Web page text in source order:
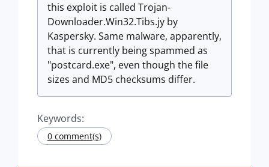
this exploit is called Trojan-
Downloader.Win32.Tibs.jy by
Kaspersky. Same malware, apparently,
that is currently being spammed as
"postcard.exe", even though the file
sizes and MD5 checksums differ.
Keywords:
0 comment(s)